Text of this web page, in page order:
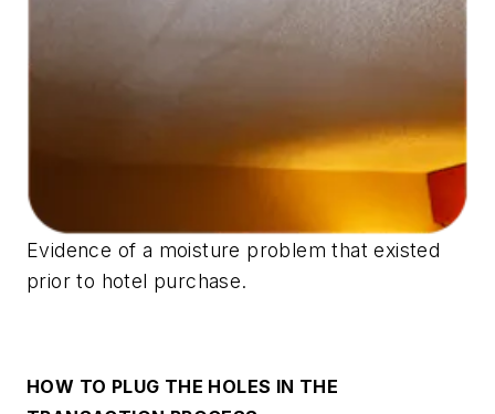
Evidence of a moisture problem that existed
prior to hotel purchase.
HOW TO PLUG THE HOLES IN THE